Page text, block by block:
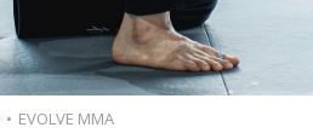
EVOLVE MMA